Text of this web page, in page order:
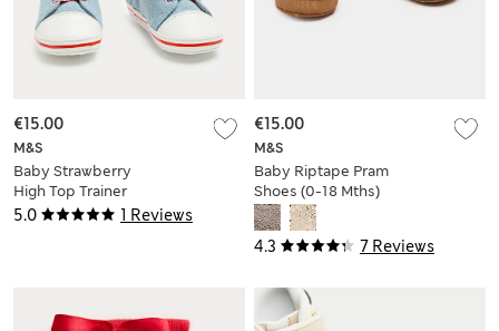
5.0 1 Reviews
M&S
Baby Strawberry
High Top Trainer
Pram Shoes (0-18
€15.00
4.3 7 Reviews
M&S
Baby Riptape Pram
Shoes (0-18 Mths)
€15.00